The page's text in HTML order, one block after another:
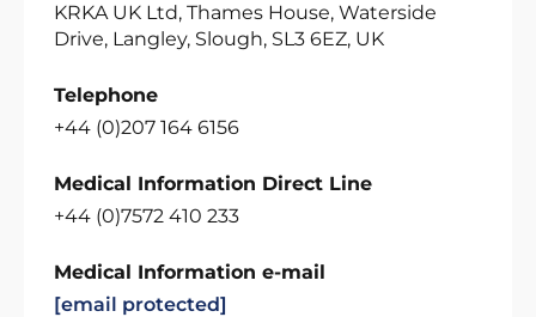
KRKA UK Ltd, Thames House, Waterside
Drive, Langley, Slough, SL3 6EZ, UK
Telephone
+44 (0)207 164 6156
Medical Information Direct Line
+44 (0)7572 410 233
Medical Information e-mail
[email protected]